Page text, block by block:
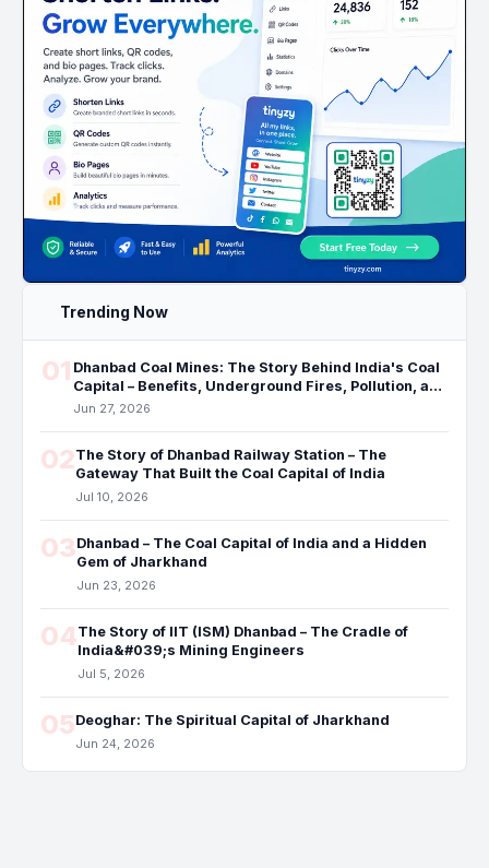
Trending Now
01 Dhanbad Coal Mines: The Story Behind India's Coal
Capital – Benefits, Underground Fires, Pollution, and
the Future
Jun 27, 2026
02The Story of Dhanbad Railway Station – The
Gateway That Built the Coal Capital of India
Jul 10, 2026
03Dhanbad – The Coal Capital of India and a Hidden
Gem of Jharkhand
Jun 23, 2026
04The Story of IIT (ISM) Dhanbad – The Cradle of
India&#039;s Mining Engineers
Jul 5, 2026
05Deoghar: The Spiritual Capital of Jharkhand
Jun 24, 2026